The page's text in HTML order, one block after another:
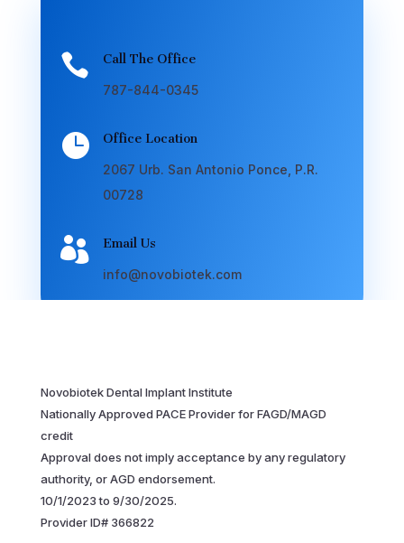

Call The Office
787-844-0345

Office Location
2067 Urb. San Antonio Ponce, P.R.
00728

Email Us
info@novobiotek.com
Novobiotek Dental Implant Institute
Nationally Approved PACE Provider for FAGD/MAGD
credit
Approval does not imply acceptance by any regulatory
authority, or AGD endorsement.
10/1/2023 to 9/30/2025.
Provider ID# 366822